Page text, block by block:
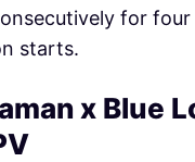
for
starts.
x Blue